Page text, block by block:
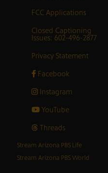
FCC Applications
Closed Captioning
Issues: 602-496-2877
Privacy Statement
Facebook
Instagram
YouTube
Threads
Stream Arizona PBS Life
Stream Arizona PBS World